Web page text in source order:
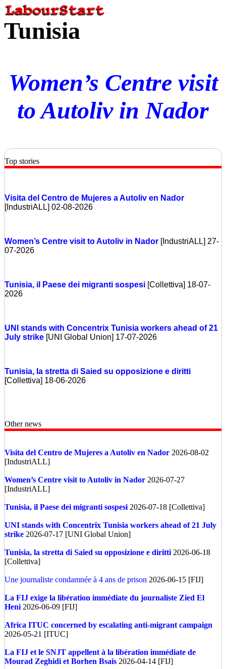
Tunisia
Women’s Centre visit
to Autoliv in Nador
Top stories
Visita del Centro de Mujeres a Autoliv en Nador
[IndustriALL] 02-08-2026
Women’s Centre visit to Autoliv in Nador [IndustriALL] 27-
07-2026
Tunisia, il Paese dei migranti sospesi [Collettiva] 18-07-
2026
UNI stands with Concentrix Tunisia workers ahead of 21
July strike [UNI Global Union] 17-07-2026
Tunisia, la stretta di Saied su opposizione e diritti
[Collettiva] 18-06-2026
Other news
Visita del Centro de Mujeres a Autoliv en Nador 2026-08-02
[IndustriALL]
Women’s Centre visit to Autoliv in Nador 2026-07-27
[IndustriALL]
Tunisia, il Paese dei migranti sospesi 2026-07-18 [Collettiva]
UNI stands with Concentrix Tunisia workers ahead of 21 July
strike 2026-07-17 [UNI Global Union]
Tunisia, la stretta di Saied su opposizione e diritti 2026-06-18
[Collettiva]
Une journaliste condamnée à 4 ans de prison 2026-06-15 [FIJ]
La FIJ exige la libération immédiate du journaliste Zied El
Heni 2026-06-09 [FIJ]
Africa ITUC concerned by escalating anti-migrant campaign
2026-05-21 [ITUC]
La FIJ et le SNJT appellent à la libération immédiate de
Mourad Zeghidi et Borhen Bsais 2026-04-14 [FIJ]